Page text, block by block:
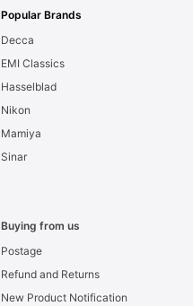
Popular Brands
Decca
EMI Classics
Hasselblad
Nikon
Mamiya
Sinar
Buying from us
Postage
Refund and Returns
New Product Notification